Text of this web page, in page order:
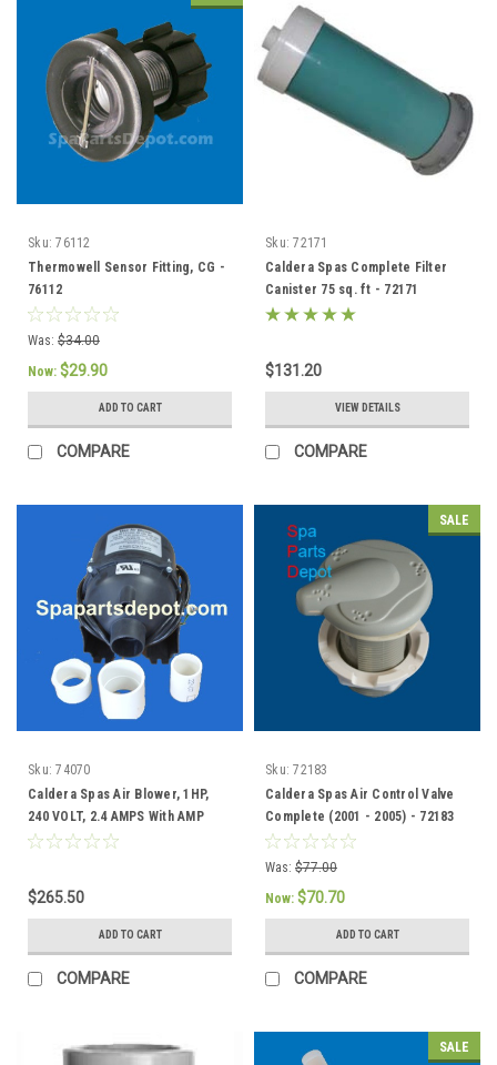
Sku: 76112
Thermowell Sensor Fitting, CG -
76112
Was: $34.00
Now: $29.90
ADD TO CART
COMPARE
Sku: 72171
Caldera Spas Complete Filter
Canister 75 sq. ft - 72171
$131.20
VIEW DETAILS
COMPARE
Sku: 74070
Caldera Spas Air Blower, 1HP,
240 VOLT, 2.4 AMPS With AMP
Plug - 74070
$265.50
ADD TO CART
COMPARE
SALE
Sku: 72183
Caldera Spas Air Control Valve
Complete (2001 - 2005) - 72183
Was: $77.00
Now: $70.70
ADD TO CART
COMPARE
SALE